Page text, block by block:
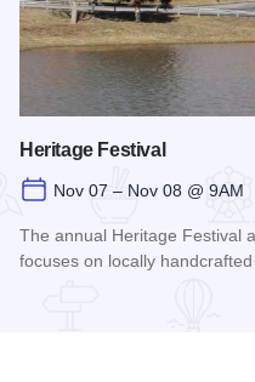
Heritage Festival
Nov 07 – Nov 08 @ 9AM
The annual Heritage Festival
focuses on locally